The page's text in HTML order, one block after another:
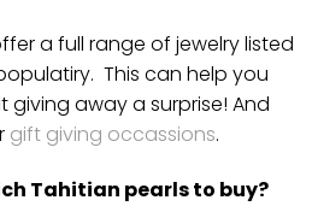
a full range of jewelry listed
This can help you
giving away a surprise! And
gift giving occassions.
Tahitian pearls to buy?